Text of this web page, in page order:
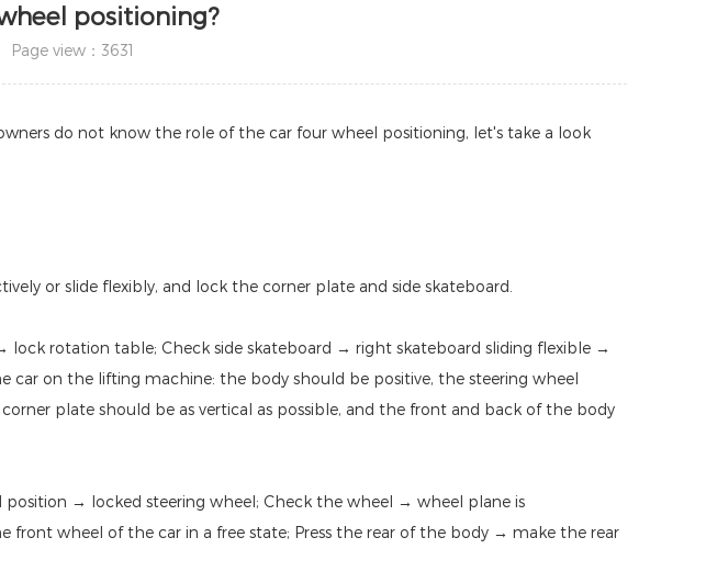
positioning?
Page view：3631
do not know the role of the car four wheel positioning, let's take a look
or slide flexibly, and lock the corner plate and side skateboard.
rotation table; Check side skateboard → right skateboard sliding flexible →
on the lifting machine: the body should be positive, the steering wheel
plate should be as vertical as possible, and the front and back of the body
→ locked steering wheel; Check the wheel → wheel plane is
wheel of the car in a free state; Press the rear of the body → make the rear